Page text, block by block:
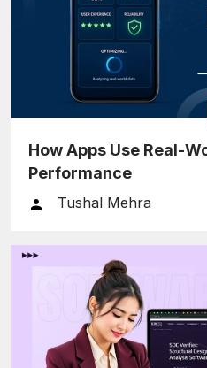
How Apps Use Real-
Performance
Tushal Mehra